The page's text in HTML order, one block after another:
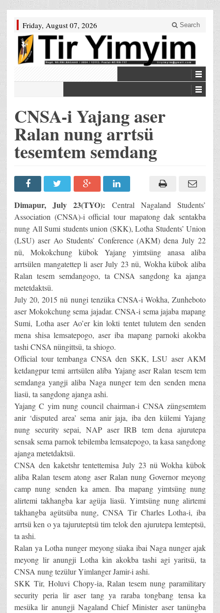
Friday, August 07, 2026 Search
CNSA-i Yajang aser
Ralan nung arrtsü
tesemtem semdang
Dimapur, July 23(TYO): Central Nagaland Students’
Association (CNSA)-i official tour mapatong dak sentakba
nung All Sumi students union (SKK), Lotha Students’ Union
(LSU) aser Ao Students’ Conference (AKM) dena July 22
nü, Mokokchung kübok Yajang yimtsüng anasa aliba
arrtsülen mangatettep li aser July 23 nü, Wokha kübok aliba
Ralan tesem semdangogo, ta CNSA sangdong ka ajanga
metetdaktsü.
July 20, 2015 nü nungi tenzüka CNSA-i Wokha, Zunheboto
aser Mokokchung sema jajadar. CNSA-i sema jajaba mapang
Sumi, Lotha aser Ao’er kin lokti tentet tulutem den senden
mena shisa lemsatepogo, aser iba mapang parnoki akokba
tashi CNSA nüngittsü, ta shiogo.
Official tour tembanga CNSA den SKK, LSU aser AKM
ketdangpur temi arrtsülen aliba Yajang aser Ralan tesem tem
semdanga yangji aliba Naga nunger tem den senden mena
liasü, ta sangdong ajanga ashi.
Yajang C yim nung council chairman-i CNSA züngsemtem
anir ‘disputed area’ sema anir jaja, iba den külemi Yajang
nung security sepai, NAP aser IRB tem dena ajurutepa
sensak sema parnok tebilemba lemsatepogo, ta kasa sangdong
ajanga metetdaktsü.
CNSA den kaketshr tentettemisa July 23 nü Wokha kübok
aliba Ralan tesem atong aser Ralan nung Governor meyong
camp nung senden ka amen. Iba mapang yimtsüng nung
alirtemi takhangba kar agüja liasü. Yimtsüng nung alirtemi
takhangba agütsüba nung, CNSA Tir Charles Lotha-i, iba
arrtsü ken o ya tajuruteptsü tim telok den ajurutepa lemteptsü,
ta ashi.
Ralan ya Lotha nunger meyong süaka ibai Naga nunger ajak
meyong lir anungji Lotha kin akokba tashi agi yaritsü, ta
CNSA nung tezülur Yimlanger Jamir-i ashi.
SKK Tir, Holuvi Chopy-ia, Ralan tesem nung paramilitary
security peria lir aser tang ya raraba tongbang tensa ka
mesüka lir anungji Nagaland Chief Minister aser tanüngba